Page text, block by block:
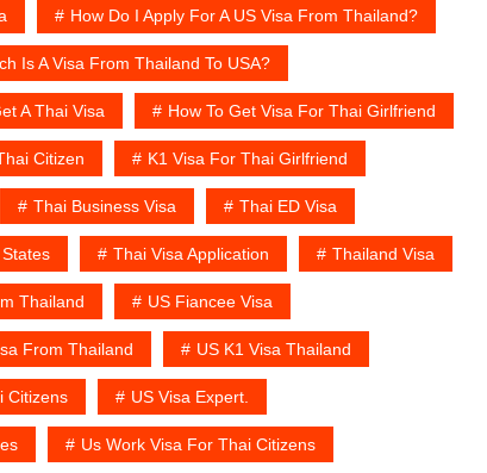
How Do I Apply For A US Visa From Thailand?
Is A Visa From Thailand To USA?
A Thai Visa How To Get Visa For Thai Girlfriend
Citizen K1 Visa For Thai Girlfriend
Thai Business Visa Thai ED Visa
Thai Visa Application Thailand Visa
Thailand US Fiancee Visa‎
From Thailand US K1 Visa Thailand
Citizens US Visa Expert.
Us Work Visa For Thai Citizens